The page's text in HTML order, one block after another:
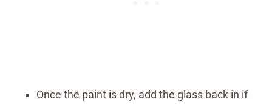
Once the paint is dry, add the glass back in if